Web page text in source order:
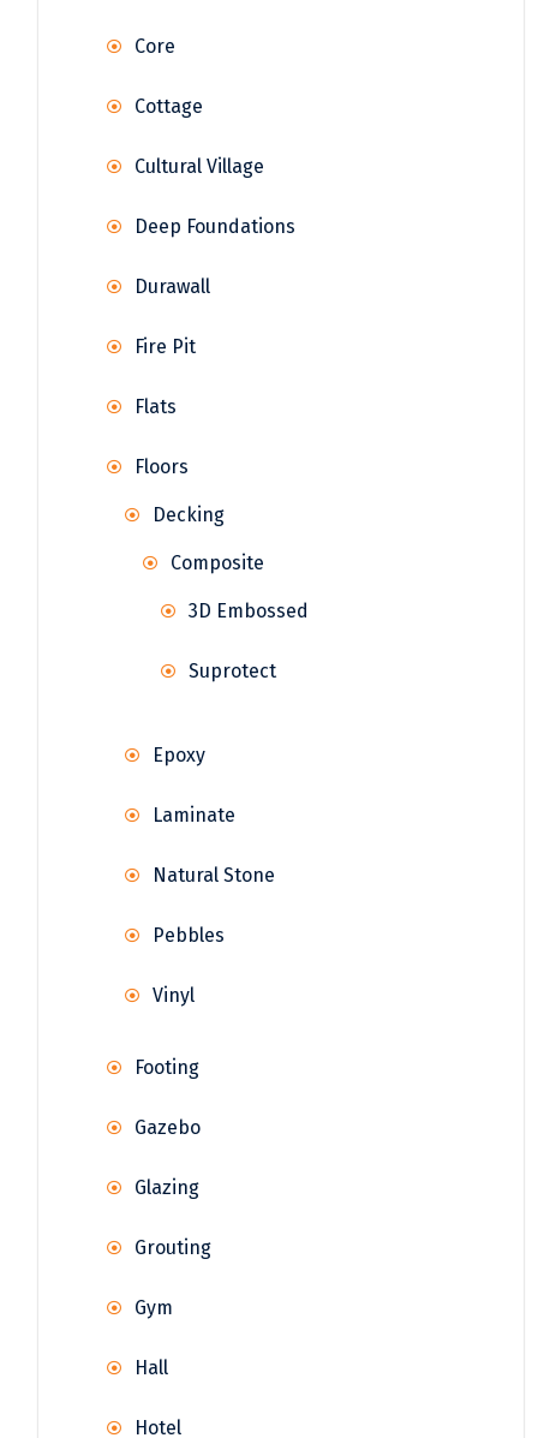
Core
Cottage
Cultural Village
Deep Foundations
Durawall
Fire Pit
Flats
Floors
Decking
Composite
3D Embossed
Suprotect
Epoxy
Laminate
Natural Stone
Pebbles
Vinyl
Footing
Gazebo
Glazing
Grouting
Gym
Hall
Hotel